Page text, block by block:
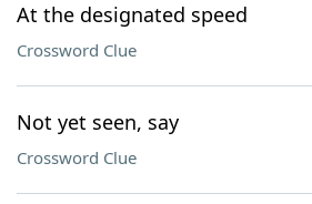
At the designated speed
Crossword Clue
Not yet seen, say
Crossword Clue